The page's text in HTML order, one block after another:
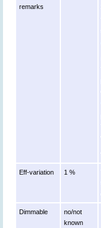
remarks
Eff-variation 1 %
Dimmable
no/not
known